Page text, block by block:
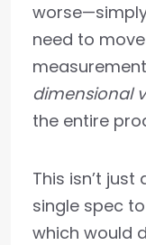
need to
dimensional
the entire
This isn’t
single spec
which would